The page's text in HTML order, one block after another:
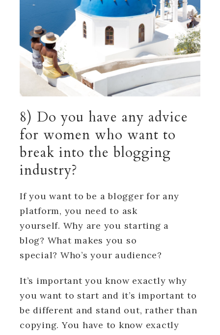
8) Do you have any advice
for women who want to
break into the blogging
industry?
If you want to be a blogger for any
platform, you need to ask
yourself. Why are you starting a
blog? What makes you so
special? Who’s your audience?
It’s important you know exactly why
you want to start and it’s important to
be different and stand out, rather than
copying. You have to know exactly